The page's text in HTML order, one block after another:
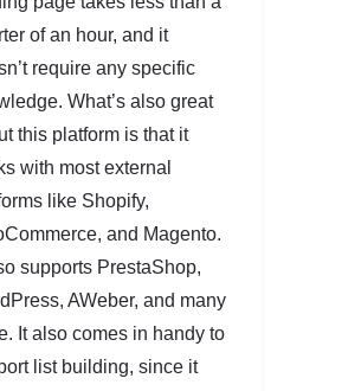
of an hour, and it
require any specific
What’s also great
this platform is that it
with most external
like Shopify,
and Magento.
supports PrestaShop,
AWeber, and many
It also comes in handy to
list building, since it